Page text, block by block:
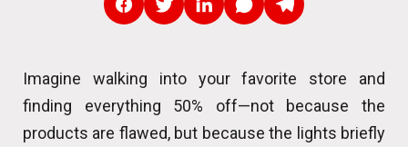
Imagine walking into your favorite store and
finding everything 50% off—not because the
products are flawed, but because the lights briefly